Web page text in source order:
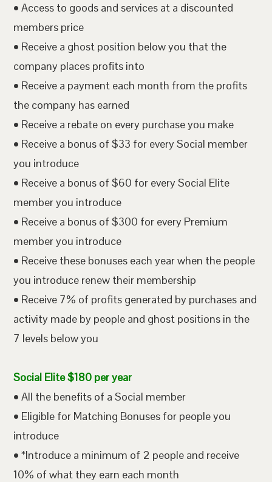
• Access to goods and services at a discounted
members price
• Receive a ghost position below you that the
company places profits into
• Receive a payment each month from the profits
the company has earned
• Receive a rebate on every purchase you make
• Receive a bonus of $33 for every Social member
you introduce
• Receive a bonus of $60 for every Social Elite
member you introduce
• Receive a bonus of $300 for every Premium
member you introduce
• Receive these bonuses each year when the people
you introduce renew their membership
• Receive 7% of profits generated by purchases and
activity made by people and ghost positions in the
7 levels below you
Social Elite $180 per year
• All the benefits of a Social member
• Eligible for Matching Bonuses for people you
introduce
• *Introduce a minimum of 2 people and receive
10% of what they earn each month